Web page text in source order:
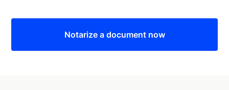
Notarize a document now